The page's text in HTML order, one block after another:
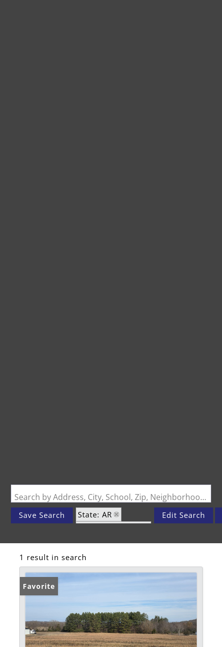
Search by Address, City, School, Zip, Neighborhood or #MLS
Save Search
State: AR
Edit Search
1 result in search
Favorite